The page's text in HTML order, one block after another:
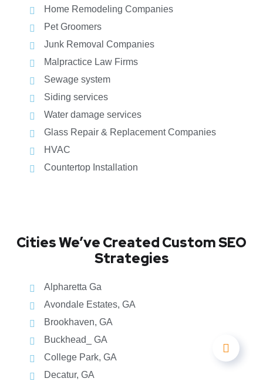
Home Remodeling Companies
Pet Groomers
Junk Removal Companies
Malpractice Law Firms
Sewage system
Siding services
Water damage services
Glass Repair & Replacement Companies
HVAC
Countertop Installation
Cities We’ve Created Custom SEO
Strategies
Alpharetta Ga
Avondale Estates, GA
Brookhaven, GA
Buckhead_ GA
College Park, GA
Decatur, GA